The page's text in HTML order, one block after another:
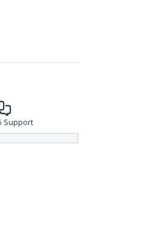
Support